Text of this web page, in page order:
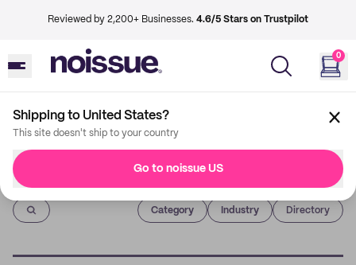
Reviewed by 2,200+ Businesses. 4.6/5 Stars on Trustpilot
0
Shipping to United States?
This site doesn't ship to your country
Go to noissue US
Imprint
Category Industry Directory